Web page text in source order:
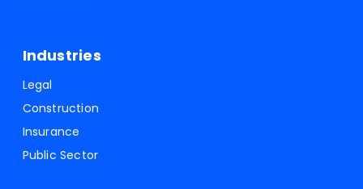
Industries
Legal
Construction
Insurance
Public Sector